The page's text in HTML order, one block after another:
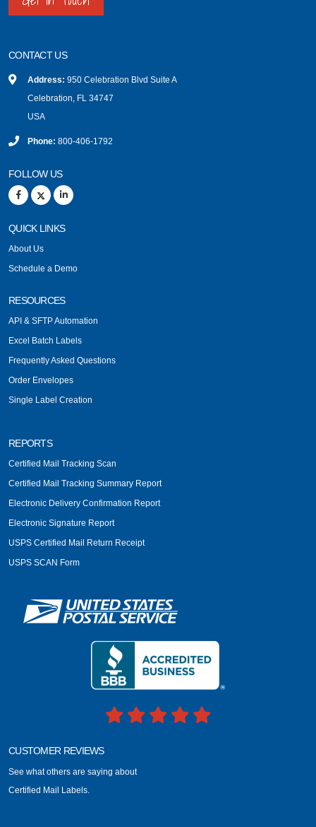
CONTACT US
Address: 950 Celebration Blvd Suite A
Celebration, FL 34747
USA
Phone: 800-406-1792
FOLLOW US
QUICK LINKS
About Us
Schedule a Demo
RESOURCES
API & SFTP Automation
Excel Batch Labels
Frequently Asked Questions
Order Envelopes
Single Label Creation
REPORTS
Certified Mail Tracking Scan
Certified Mail Tracking Summary Report
Electronic Delivery Confirmation Report
Electronic Signature Report
USPS Certified Mail Return Receipt
USPS SCAN Form
CUSTOMER REVIEWS
See what others are saying about
Certified Mail Labels.